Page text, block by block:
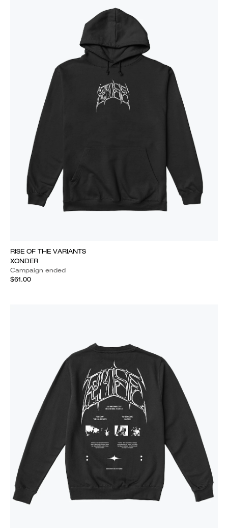
RISE OF THE VARIANTS
XONDER
Campaign ended
$61.00